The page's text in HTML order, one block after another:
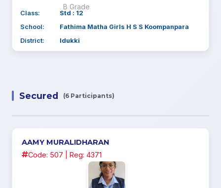
B Grade
Class:
Std : 12
School:
Fathima Matha Girls H S S Koompanpara
District:
Idukki
Secured (6 Participants)
AAMY MURALIDHARAN
Code: 507 | Reg: 4371